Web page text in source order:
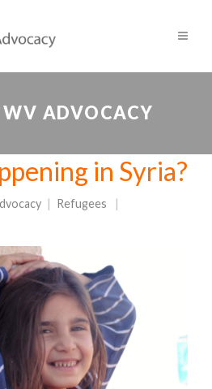
WV ADVOCACY
in Syria?
Refugees